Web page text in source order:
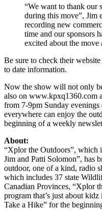
“We want to thank our
during this move”, Jim
recording new
time and our sponsors
excited about the move
Be sure to check their
to date information.
Now the show will not only
also on www.kpxq1360.com
from 7-9pm Sunday
everywhere can enjoy the
beginning of a weekly
About:
“Xplor the Outdoors”, which
Jim and Patti Solomon”, has
outdoor, one of a kind, radio
which includes 37 state
Canadian Provinces, “Xplor
program that’s just about
Take a Hike” for the